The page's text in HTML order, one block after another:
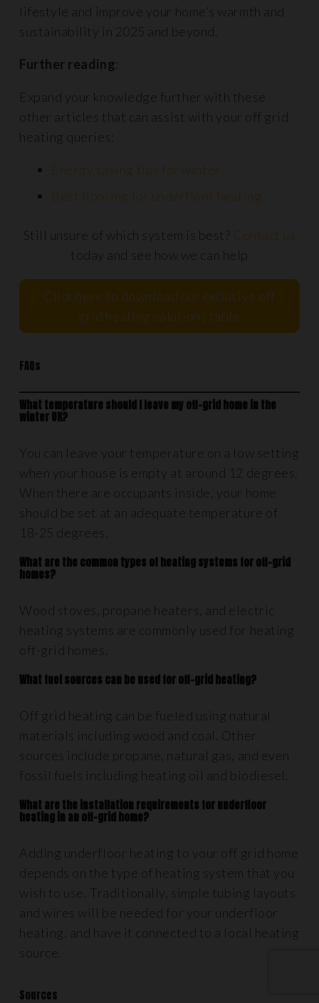
lifestyle and improve your home’s warmth and
sustainability in 2025 and beyond.
Further reading
Expand your knowledge further with these
other articles that can assist with your off grid
heating queries:
Energy saving tips for winter
Best flooring for underfloor heating
Still unsure of which system is best? Contact us
today and see how we can help
Click here to download our exclusive off
grid heating solutions table
FAQs
What temperature should I leave my off-grid home in the
winter UK?
You can leave your temperature on a low setting
when your house is empty at around 12 degrees.
When there are occupants inside, your home
should be set at an adequate temperature of
18-25 degrees.
What are the common types of heating systems for off-grid
homes?
Wood stoves, propane heaters, and electric
heating systems are commonly used for heating
off-grid homes.
What fuel sources can be used for off-grid heating?
Off grid heating can be fueled using natural
materials including wood and coal. Other
sources include propane, natural gas, and even
fossil fuels including heating oil and biodiesel.
What are the installation requirements for underfloor
heating in an off-grid home?
Adding underfloor heating to your off grid home
depends on the type of heating system that you
wish to use. Traditionally, simple tubing layouts
and wires will be needed for your underfloor
heating, and have it connected to a local heating
source.
Sources